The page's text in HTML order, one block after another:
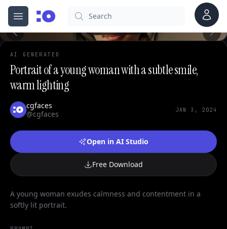
Open menu
cgfaces.comSearch Account
AI GENERATED
Portrait of a young woman with a subtle smile,
warm lighting
cgfaces
@cgfaces
JAN 3, 2024
Open in AI Studio
Free Download
A young woman exudes calmness and contentment in a
softly lit portrait.